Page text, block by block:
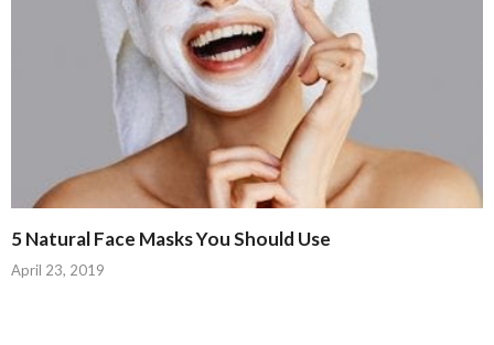
5 Natural Face Masks You Should Use
April 23, 2019